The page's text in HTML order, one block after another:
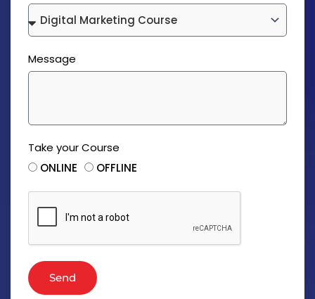
Message
Take your Course
ONLINE
OFFLINE
Send